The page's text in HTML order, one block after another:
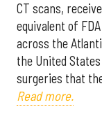
CT scans,
equivalent of
across the
the United
surgeries that
Read more.